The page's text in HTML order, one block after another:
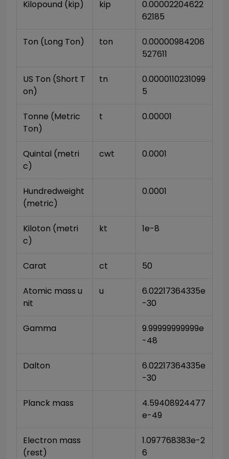
Kilopound (kip) kip
0.00002204622
62185
Ton (Long Ton) ton
0.00000984206
527611
US Ton (Short T
on)
tn
0.0000110231099
5
Tonne (Metric
Ton)
t 0.00001
Quintal (metri
c)
cwt 0.0001
Hundredweight
(metric)
0.0001
Kiloton (metri
c)
kt 1e-8
Carat ct 50
Atomic mass u
nit
u
6.02217364335e
-30
Gamma
9.99999999999e
-48
Dalton
6.02217364335e
-30
Planck mass
4.59408924477
e-49
Electron mass
(rest)
1.097768383e-2
6